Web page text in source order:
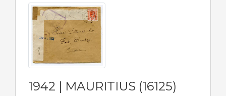
1942 | MAURITIUS (16125)